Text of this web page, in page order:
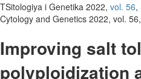
TSitologiya i Genetika 2022, vol. 56,
Cytology and Genetics 2022, vol.
Improving salt
polyploidization